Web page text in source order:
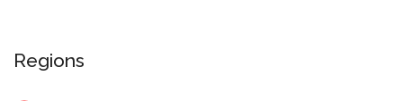
Regions